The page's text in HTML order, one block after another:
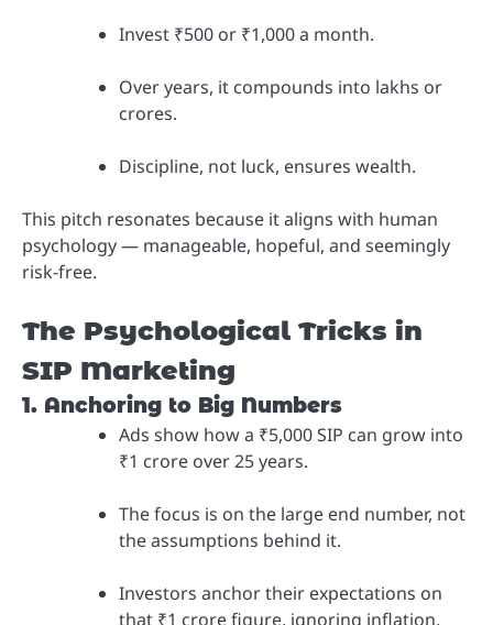
Invest ₹500 or ₹1,000 a month.
Over years, it compounds into lakhs or
crores.
Discipline, not luck, ensures wealth.
This pitch resonates because it aligns with human
psychology — manageable, hopeful, and seemingly
risk-free.
The Psychological Tricks in
SIP Marketing
1. Anchoring to Big Numbers
Ads show how a ₹5,000 SIP can grow into
₹1 crore over 25 years.
The focus is on the large end number, not
the assumptions behind it.
Investors anchor their expectations on
that ₹1 crore figure, ignoring inflation,